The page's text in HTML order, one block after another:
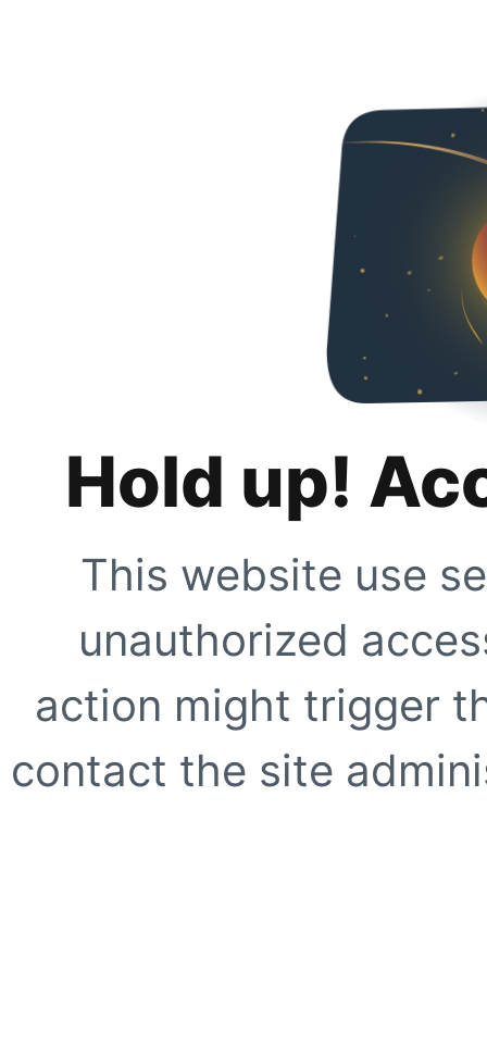
Hold up!
This website use
unauthorized
action might trigger
contact the site